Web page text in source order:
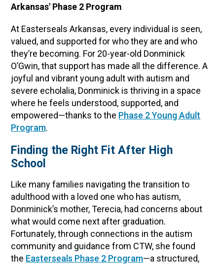
Arkansas' Phase 2 Program
At Easterseals Arkansas, every individual is seen,
valued, and supported for who they are and who
they’re becoming. For 20-year-old Donminick
O’Gwin, that support has made all the difference. A
joyful and vibrant young adult with autism and
severe echolalia, Donminick is thriving in a space
where he feels understood, supported, and
empowered—thanks to the Phase 2 Young Adult
Program.
Finding the Right Fit After High
School
Like many families navigating the transition to
adulthood with a loved one who has autism,
Donminick’s mother, Terecia, had concerns about
what would come next after graduation.
Fortunately, through connections in the autism
community and guidance from CTW, she found
the Easterseals Phase 2 Program—a structured,